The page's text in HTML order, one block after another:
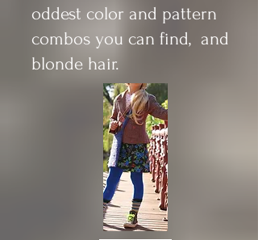
oddest color and pattern
combos you can find, and
blonde hair.